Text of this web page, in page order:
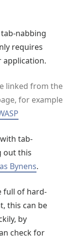
nabbing
requires
application.
linked from the
for example
tab-
out this
Bynens.
full of hard-
this can be
by
check for